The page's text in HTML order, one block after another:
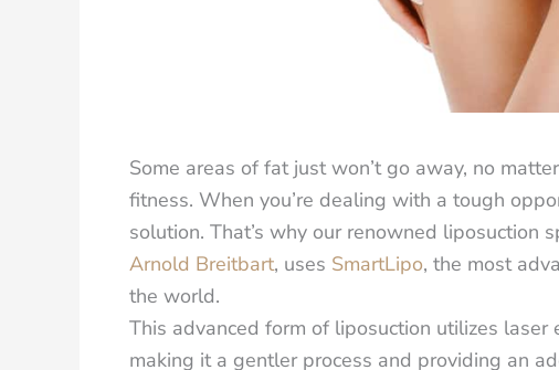
Some areas of fat just won’t go away, no
fitness. When you’re dealing with a tough
solution. That’s why our renowned liposuction
Arnold Breitbart, uses SmartLipo, the most
the world.
This advanced form of liposuction utilizes
making it a gentler process and providing an